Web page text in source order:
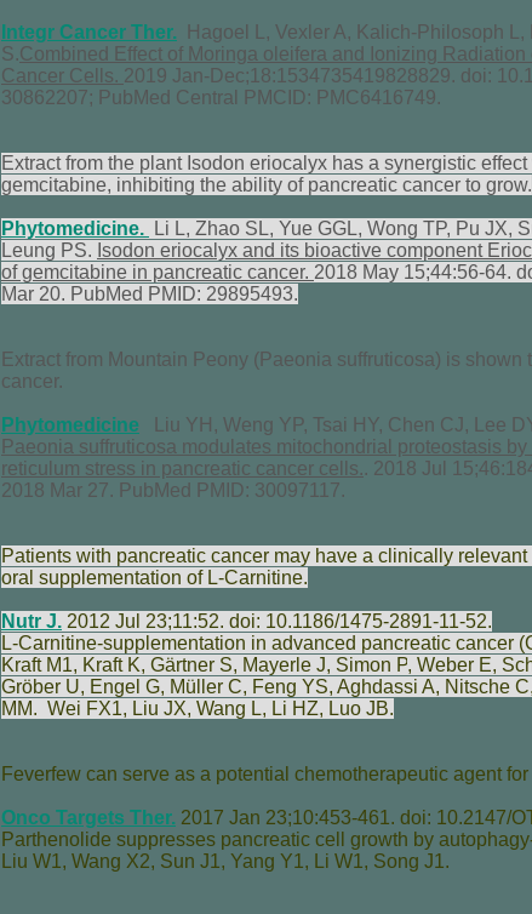
Integr Cancer Ther. Hagoel L, Vexler A, Kalich-Philosoph L,
S.Combined Effect of Moringa oleifera and Ionizing
Cancer Cells. 2019 Jan-Dec;18:1534735419828829. doi:
30862207; PubMed Central PMCID: PMC6416749.
Extract from the plant Isodon eriocalyx has a synergistic
gemcitabine, inhibiting the ability of pancreatic cancer to grow.
Phytomedicine.
Li L, Zhao SL, Yue GGL, Wong TP, Pu JX,
Leung PS. Isodon eriocalyx and its bioactive component
of gemcitabine in pancreatic cancer. 2018 May 15;44:56-64.
Mar 20. PubMed PMID: 29895493.
Extract from Mountain Peony (Paeonia suffruticosa) is
cancer.
Phytomedicine Liu YH, Weng YP, Tsai HY, Chen CJ, Lee
Paeonia suffruticosa modulates mitochondrial proteostasis
reticulum stress in pancreatic cancer cells.. 2018 Jul
2018 Mar 27. PubMed PMID: 30097117.
Patients with pancreatic cancer may have a clinically
oral supplementation of L-Carnitine.
Nutr J. 2012 Jul 23;11:52. doi: 10.1186/1475-2891-11-52.
L-Carnitine-supplementation in advanced pancreatic cancer
Kraft M1, Kraft K, Gärtner S, Mayerle J, Simon P, Weber E,
Gröber U, Engel G, Müller C, Feng YS, Aghdassi A, Nitsche C,
MM. Wei FX1, Liu JX, Wang L, Li HZ, Luo JB.
Feverfew can serve as a potential chemotherapeutic agent
Onco Targets Ther. 2017 Jan 23;10:453-461. doi: 10.2147/
Parthenolide suppresses pancreatic cell growth by
Liu W1, Wang X2, Sun J1, Yang Y1, Li W1, Song J1.